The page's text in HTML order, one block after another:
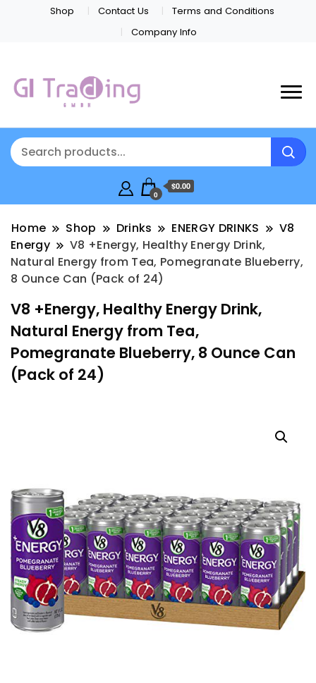
Shop Contact Us
Terms and Conditions
Company Info
0
$0.00
Home Shop Drinks ENERGY DRINKS
V8
Energy
V8 +Energy, Healthy Energy Drink,
Natural Energy from Tea, Pomegranate Blueberry,
8 Ounce Can (Pack of 24)
V8 +Energy, Healthy Energy Drink,
Natural Energy from Tea,
Pomegranate Blueberry, 8 Ounce Can
(Pack of 24)